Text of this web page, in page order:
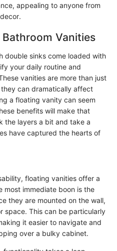
appealing to anyone from
Vanities
double sinks come loaded with
your daily routine and
vanities are more than just
can dramatically affect
a floating vanity can seem
benefits will make that
the layers a bit and take a
have captured the hearts of
floating vanities offer a
most immediate boon is the
they are mounted on the wall,
space. This can be particularly
it easier to navigate and
over a bulky cabinet.